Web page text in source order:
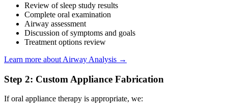
Review of sleep study results
Complete oral examination
Airway assessment
Discussion of symptoms and goals
Treatment options review
Learn more about Airway Analysis →
Step 2: Custom Appliance Fabrication
If oral appliance therapy is appropriate, we: